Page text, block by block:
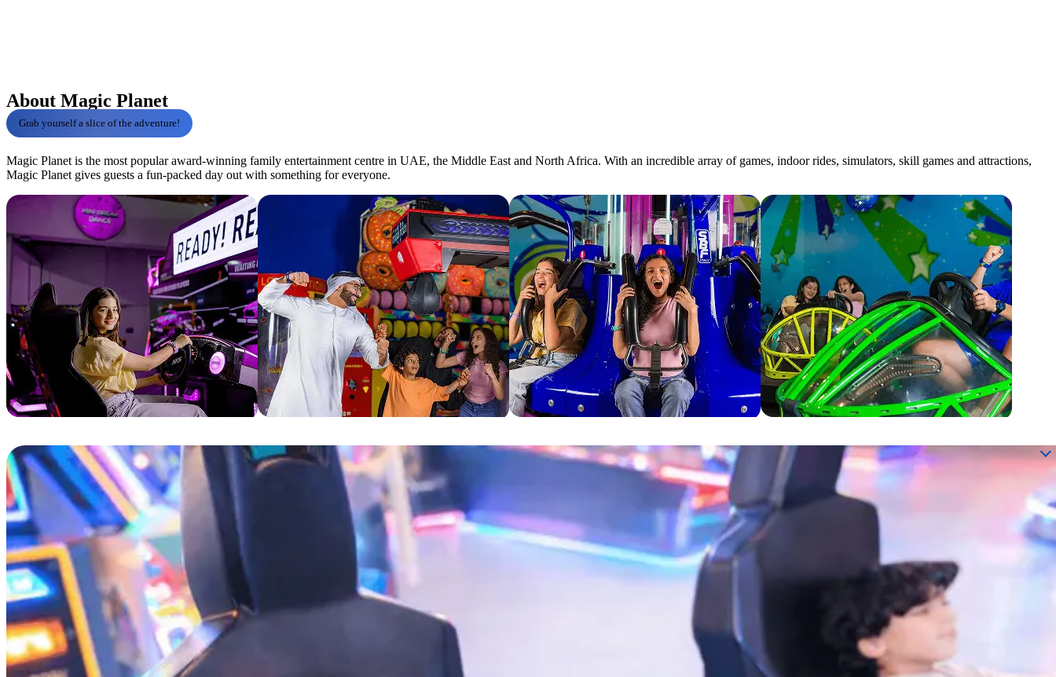
About Magic Planet
Grab yourself a slice of the adventure!
Magic Planet is the most popular award-winning family entertainment centre in UAE, the Middle East and North Africa. With an incredible array of games, indoor rides, simulators, skill games and attractions,
Magic Planet gives guests a fun-packed day out with something for everyone.